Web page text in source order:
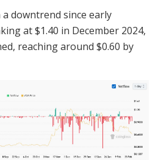
a downtrend since early
at $1.40 in December 2024,
reaching around $0.60 by